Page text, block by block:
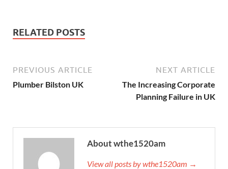
RELATED POSTS
PREVIOUS ARTICLE
Plumber Bilston UK
NEXT ARTICLE
The Increasing Corporate
Planning Failure in UK
About wthe1520am
View all posts by wthe1520am →